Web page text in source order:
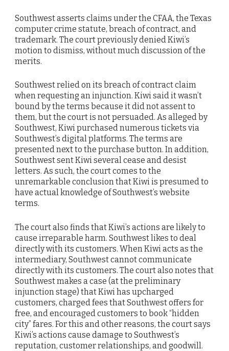
Southwest asserts claims under the CFAA, the Texas
computer crime statute, breach of contract, and
trademark. The court previously denied Kiwi’s
motion to dismiss, without much discussion of the
merits.
Southwest relied on its breach of contract claim
when requesting an injunction. Kiwi said it wasn’t
bound by the terms because it did not assent to
them, but the court is not persuaded. As alleged by
Southwest, Kiwi purchased numerous tickets via
Southwest’s digital platforms. The terms are
presented next to the purchase button. In addition,
Southwest sent Kiwi several cease and desist
letters. As such, the court comes to the
unremarkable conclusion that Kiwi is presumed to
have actual knowledge of Southwest’s website
terms.
The court also finds that Kiwi’s actions are likely to
cause irreparable harm. Southwest likes to deal
directly with its customers. When Kiwi acts as the
intermediary, Southwest cannot communicate
directly with its customers. The court also notes that
Southwest makes a case (at the preliminary
injunction stage) that Kiwi has upcharged
customers, charged fees that Southwest offers for
free, and encouraged customers to book “hidden
city” fares. For this and other reasons, the court says
Kiwi’s actions cause damage to Southwest’s
reputation, customer relationships, and goodwill.